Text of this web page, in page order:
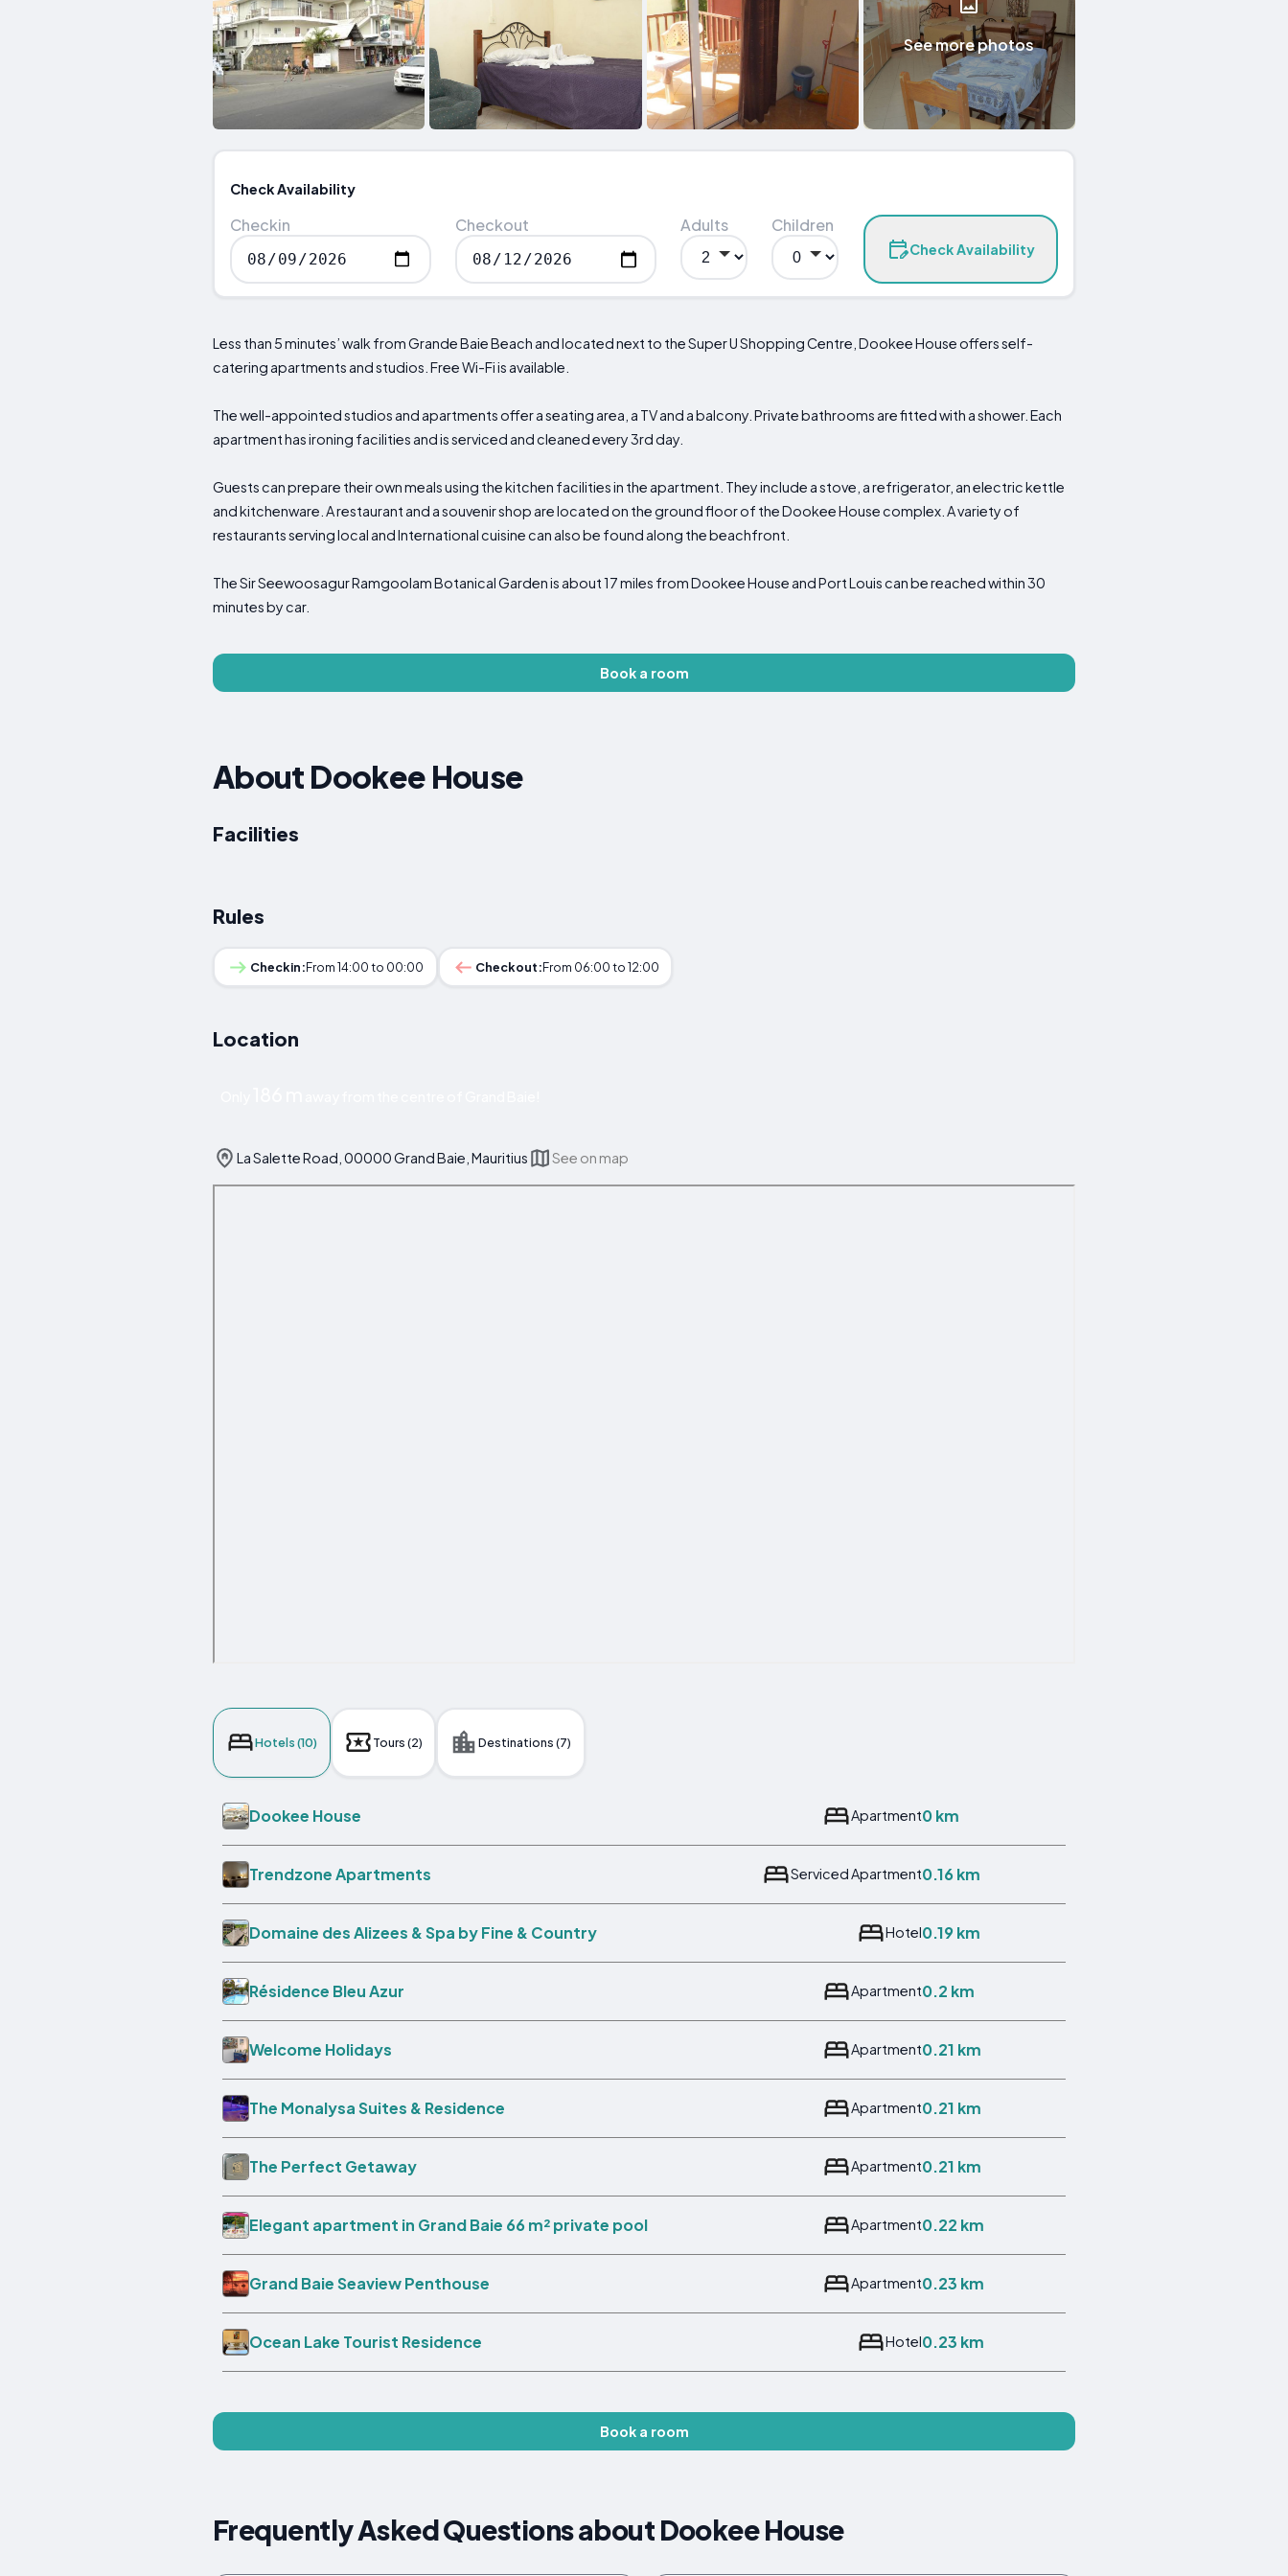
See more photos
Check Availability
Checkin Checkout Adults Children
Check Availability
Less than 5 minutes’ walk from Grande Baie Beach and located next to the Super U Shopping Centre, Dookee House offers self-
catering apartments and studios. Free Wi-Fi is available.
The well-appointed studios and apartments offer a seating area, a TV and a balcony. Private bathrooms are fitted with a shower. Each
apartment has ironing facilities and is serviced and cleaned every 3rd day.
Guests can prepare their own meals using the kitchen facilities in the apartment. They include a stove, a refrigerator, an electric kettle
and kitchenware. A restaurant and a souvenir shop are located on the ground floor of the Dookee House complex. A variety of
restaurants serving local and International cuisine can also be found along the beachfront.
The Sir Seewoosagur Ramgoolam Botanical Garden is about 17 miles from Dookee House and Port Louis can be reached within 30
minutes by car.
Book a room
About Dookee House
Facilities
Rules
Checkin:From 14:00 to 00:00 Checkout:From 06:00 to 12:00
Location
La Salette Road, 00000 Grand Baie, Mauritius See on map
Hotels (10) Tours (2) Destinations (7)
Dookee House Apartment0 km
Trendzone Apartments Serviced Apartment0.16 km
Domaine des Alizees & Spa by Fine & Country Hotel0.19 km
Résidence Bleu Azur Apartment0.2 km
Welcome Holidays Apartment0.21 km
The Monalysa Suites & Residence Apartment0.21 km
The Perfect Getaway Apartment0.21 km
Elegant apartment in Grand Baie 66 m² private pool Apartment0.22 km
Grand Baie Seaview Penthouse Apartment0.23 km
Ocean Lake Tourist Residence Hotel0.23 km
Book a room
Frequently Asked Questions about Dookee House